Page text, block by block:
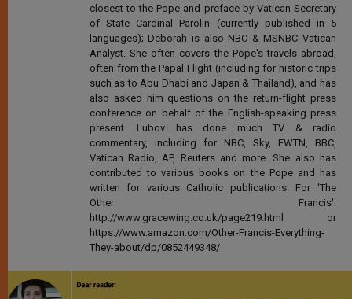
closest to the Pope and preface by Vatican Secretary
of State Cardinal Parolin (currently published in 5
languages); Deborah is also NBC & MSNBC Vatican
Analyst. She often covers the Pope's travels abroad,
often from the Papal Flight (including for historic trips
such as to Abu Dhabi and Japan & Thailand), and has
also asked him questions on the return-flight press
conference on behalf of the English-speaking press
present. Lubov has done much TV & radio
commentary, including for NBC, Sky, EWTN, BBC,
Vatican Radio, AP, Reuters and more. She also has
contributed to various books on the Pope and has
written for various Catholic publications. For 'The
Other Francis':
http://www.gracewing.co.uk/page219.html or
https://www.amazon.com/Other-Francis-Everything-
They-about/dp/0852449348/